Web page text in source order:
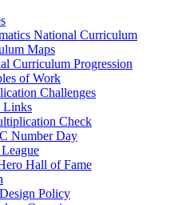
National Curriculum
Maps
Curriculum Progression
of Work
Challenges
Links
Check
Number Day
Hall of Fame
Policy